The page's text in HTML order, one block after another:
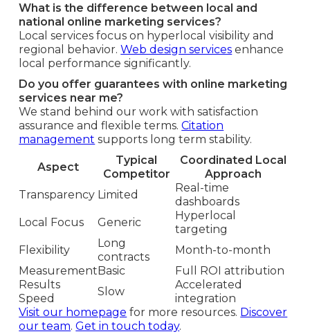
What is the difference between local and
national online marketing services?
Local services focus on hyperlocal visibility and
regional behavior.Web design services enhance
local performance significantly.
Do you offer guarantees with online marketing
services near me?
We stand behind our work with satisfaction
assurance and flexible terms.Citation
management supports long term stability.
Aspect
Typical
Competitor
Coordinated Local
Approach
Transparency Limited
Real-time
dashboards
Local Focus
Generic
Hyperlocal
targeting
Flexibility
Long
contracts
Month-to-month
Measurement Basic
Full ROI attribution
Results
Speed
Slow
Accelerated
integration
Visit our homepage for more resources. Discover
our team.Get in touch today.